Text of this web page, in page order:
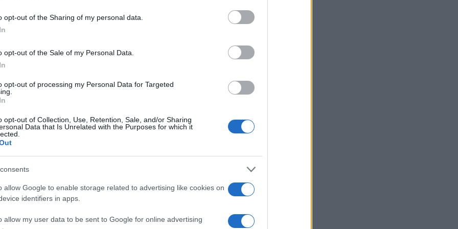
opt-out of the Sharing of my personal data.
opt-out of the Sale of my Personal Data.
opt-out of processing my Personal Data for Targeted
opt-out of Collection, Use, Retention, Sale, and/or Sharing
Data that Is Unrelated with the Purposes for which it
allow Google to enable storage related to advertising like cookies on
identifiers in apps.
allow my user data to be sent to Google for online advertising
by Orlando-Spieler
Daily Crossword Outspell